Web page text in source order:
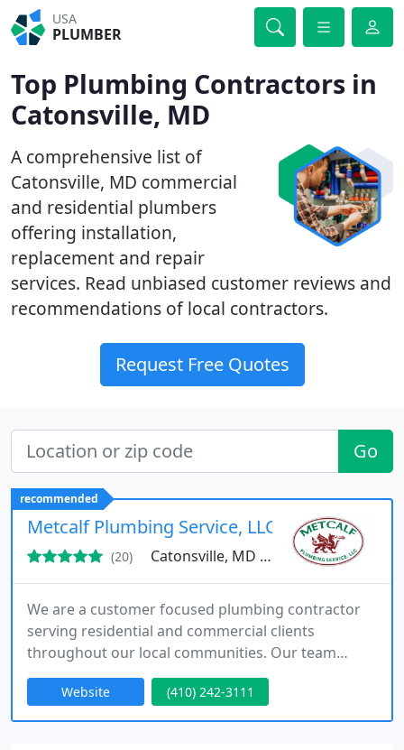
USA
PLUMBER
Top Plumbing Contractors in
Catonsville, MD
A comprehensive list of
Catonsville, MD commercial
and residential plumbers
offering installation,
replacement and repair
services. Read unbiased customer reviews and
recommendations of local contractors.
Request Free Quotes
Go
recommended
Metcalf Plumbing Service, LLC
(20) Catonsville, MD 21228
We are a customer focused plumbing contractor
serving residential and commercial clients
throughout our local communities. Our team
delivers reliable plumbing solutions with honest
upfront pricing and detailed system evaluations.
We are not commission based and prioritize
Website (410) 242-3111